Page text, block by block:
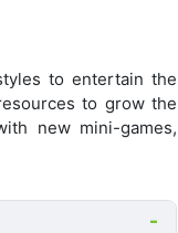
to entertain the
to grow the
new mini-games,